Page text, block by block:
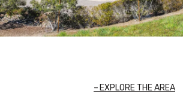
EXPLORE THE AREA